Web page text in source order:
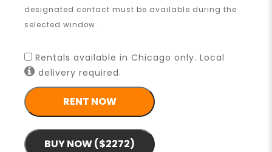
designated contact must be available during the
selected window.
Rentals available in Chicago only. Local
delivery required.
RENT NOW
BUY NOW ($2272)